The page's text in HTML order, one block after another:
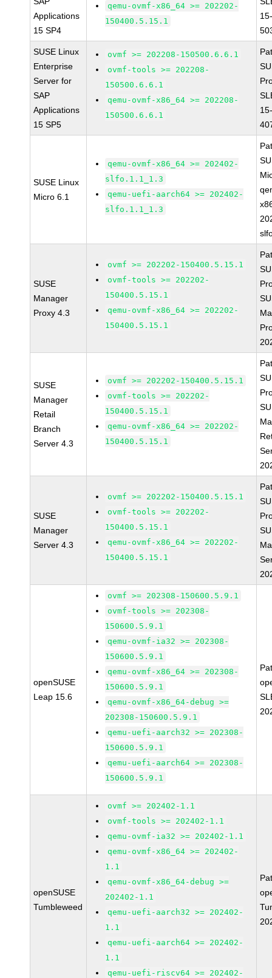
Applications
15 SP4
qemu-ovmf-x86_64 >= 202202-
150400.5.15.1
SUSE Linux
Enterprise
Server for
SAP
Applications
15 SP5
ovmf >= 202208-150500.6.6.1
ovmf-tools >= 202208-
150500.6.6.1
qemu-ovmf-x86_64 >= 202208-
150500.6.6.1
SUSE Linux
Micro 6.1
qemu-ovmf-x86_64 >= 202402-
slfo.1.1_1.3
qemu-uefi-aarch64 >= 202402-
slfo.1.1_1.3
SUSE
Manager
Proxy 4.3
ovmf >= 202202-150400.5.15.1
ovmf-tools >= 202202-
150400.5.15.1
qemu-ovmf-x86_64 >= 202202-
150400.5.15.1
SUSE
Manager
Retail
Branch
Server 4.3
ovmf >= 202202-150400.5.15.1
ovmf-tools >= 202202-
150400.5.15.1
qemu-ovmf-x86_64 >= 202202-
150400.5.15.1
SUSE
Manager
Server 4.3
ovmf >= 202202-150400.5.15.1
ovmf-tools >= 202202-
150400.5.15.1
qemu-ovmf-x86_64 >= 202202-
150400.5.15.1
openSUSE
Leap 15.6
ovmf >= 202308-150600.5.9.1
ovmf-tools >= 202308-
150600.5.9.1
qemu-ovmf-ia32 >= 202308-
150600.5.9.1
qemu-ovmf-x86_64 >= 202308-
150600.5.9.1
qemu-ovmf-x86_64-debug >=
202308-150600.5.9.1
qemu-uefi-aarch32 >= 202308-
150600.5.9.1
qemu-uefi-aarch64 >= 202308-
150600.5.9.1
openSUSE
Tumbleweed
ovmf >= 202402-1.1
ovmf-tools >= 202402-1.1
qemu-ovmf-ia32 >= 202402-1.1
qemu-ovmf-x86_64 >= 202402-
1.1
qemu-ovmf-x86_64-debug >=
202402-1.1
qemu-uefi-aarch32 >= 202402-
1.1
qemu-uefi-aarch64 >= 202402-
1.1
qemu-uefi-riscv64 >= 202402-